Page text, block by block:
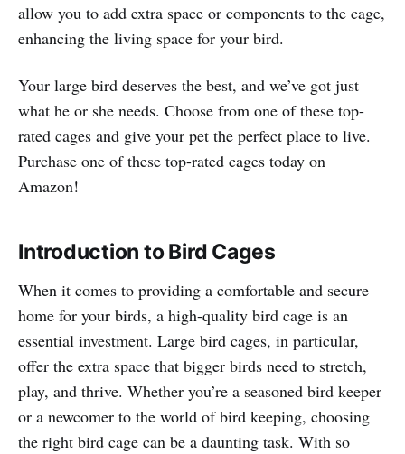
allow you to add extra space or components to the cage,
enhancing the living space for your bird.
Your large bird deserves the best, and we’ve got just
what he or she needs. Choose from one of these top-
rated cages and give your pet the perfect place to live.
Purchase one of these top-rated cages today on
Amazon!
Introduction to Bird Cages
When it comes to providing a comfortable and secure
home for your birds, a high-quality bird cage is an
essential investment. Large bird cages, in particular,
offer the extra space that bigger birds need to stretch,
play, and thrive. Whether you’re a seasoned bird keeper
or a newcomer to the world of bird keeping, choosing
the right bird cage can be a daunting task. With so